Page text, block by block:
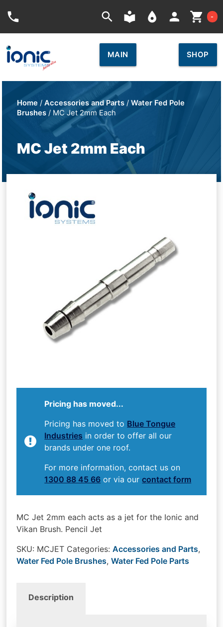
phone search local_library place person shopping_cart -
MAIN SHOP
Home /Accessories and Parts /Water Fed Pole
Brushes / MC Jet 2mm Each
MC Jet 2mm Each
Pricing has moved...
Pricing has moved to Blue Tongue
Industries in order to offer all our
brands under one roof.
For more information, contact us on
1300 88 45 66 or via ourcontact form
MC Jet 2mm each acts as a jet for the Ionic and
Vikan Brush. Pencil Jet
SKU: MCJET Categories:Accessories and Parts,
Water Fed Pole Brushes,Water Fed Pole Parts
Description